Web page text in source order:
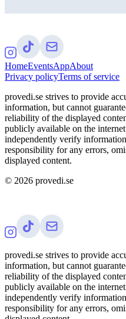
HomeEventsAppAbout
Privacy policyTerms of service
provedi.se strives to provide
information, but cannot
reliability of the displayed
publicly available on the
independently verify
responsibility for any errors,
displayed content.
© 2026 provedi.se
provedi.se strives to provide
information, but cannot
reliability of the displayed
publicly available on the
independently verify
responsibility for any errors,